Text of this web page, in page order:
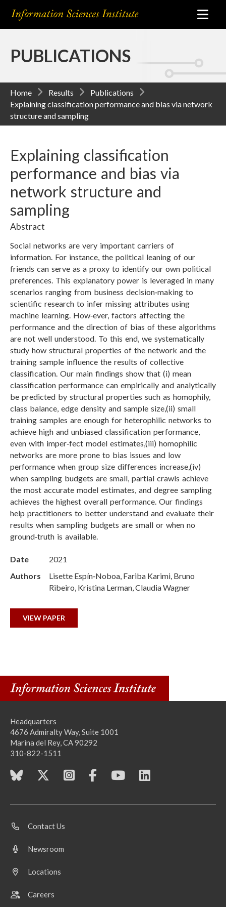
PUBLICATIONS
Home Results
Publications
Explaining classification performance and bias via network
structure and sampling
Explaining classification
performance and bias via
network structure and
sampling
Abstract
Social networks are very important carriers of
information. For instance, the political leaning of our
friends can serve as a proxy to identify our own political
preferences. This explanatory power is leveraged in many
scenarios ranging from business decision‑making to
scientific research to infer missing attributes using
machine learning. How‑ever, factors affecting the
performance and the direction of bias of these algorithms
are not well understood. To this end, we systematically
study how structural properties of the network and the
training sample influence the results of collective
classification. Our main findings show that (i) mean
classification performance can empirically and analytically
be predicted by structural properties such as homophily,
class balance, edge density and sample size,(ii) small
training samples are enough for heterophilic networks to
achieve high and unbiased classification performance,
even with imper‑fect model estimates,(iii) homophilic
networks are more prone to bias issues and low
performance when group size differences increase,(iv)
when sampling budgets are small, partial crawls achieve
the most accurate model estimates, and degree sampling
achieves the highest overall performance. Our findings
help practitioners to better understand and evaluate their
results when sampling budgets are small or when no
ground‑truth is available.
Date
2021
Authors
Lisette Espín‑Noboa, Fariba Karimi, Bruno
Ribeiro, Kristina Lerman, Claudia Wagner
VIEW PAPER
Headquarters
4676 Admiralty Way, Suite 1001
Marina del Rey, CA 90292
310-822-1511
Contact Us
Newsroom
Locations
Careers